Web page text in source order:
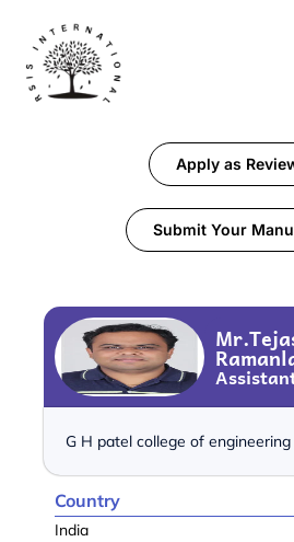
Apply as
Submit Your
G H patel college of
Country
India